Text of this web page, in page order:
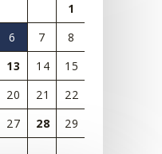
1
6 7
8
13 14
15
20 21
22
27 28
29